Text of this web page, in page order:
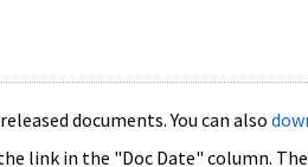
documents. You can also
link in the "Doc Date" column.